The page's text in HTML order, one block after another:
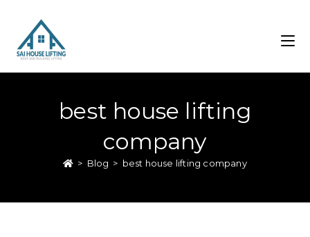
best house lifting
company
> Blog > best house lifting company